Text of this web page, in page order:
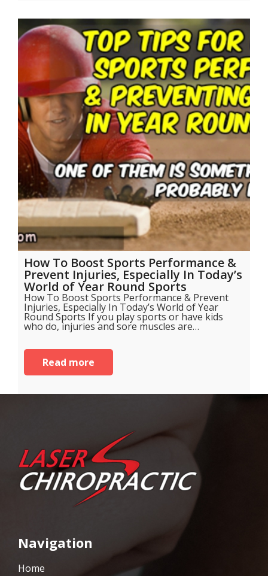
How To Boost Sports Performance &
Prevent Injuries, Especially In Today’s
World of Year Round Sports
How To Boost Sports Performance & Prevent
Injuries, Especially In Today’s World of Year
Round Sports If you play sports or have kids
who do, injuries and sore muscles are…
Read more
Navigation
Home